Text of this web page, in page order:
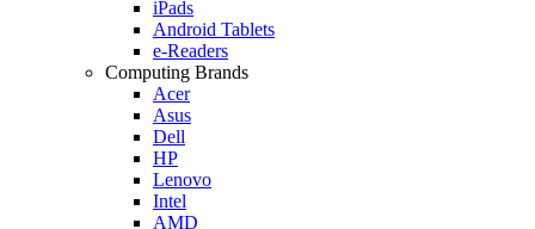
iPads
Android Tablets
e-Readers
Computing Brands
Acer
Asus
Dell
HP
Lenovo
Intel
AMD